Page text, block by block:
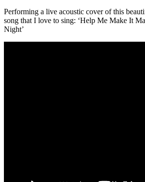
Performing a live acoustic cover of this
song that I love to sing: ‘Help Me Make It
Night’